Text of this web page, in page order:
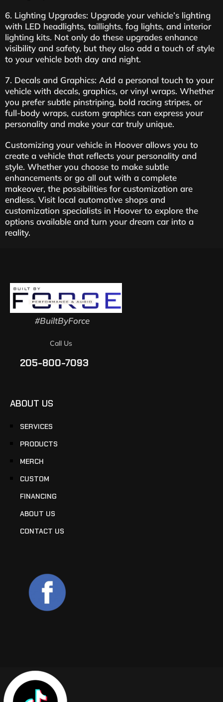
6. Lighting Upgrades: Upgrade your vehicle’s lighting
with LED headlights, taillights, fog lights, and interior
lighting kits. Not only do these upgrades enhance
visibility and safety, but they also add a touch of style
to your vehicle both day and night.
7. Decals and Graphics: Add a personal touch to your
vehicle with decals, graphics, or vinyl wraps. Whether
you prefer subtle pinstriping, bold racing stripes, or
full-body wraps, custom graphics can express your
personality and make your car truly unique.
Customizing your vehicle in Hoover allows you to
create a vehicle that reflects your personality and
style. Whether you choose to make subtle
enhancements or go all out with a complete
makeover, the possibilities for customization are
endless. Visit local automotive shops and
customization specialists in Hoover to explore the
options available and turn your dream car into a
reality.
#BuiltByForce
Call Us
205-800-7093
ABOUT US
SERVICES
PRODUCTS
MERCH
CUSTOM
FINANCING
ABOUT US
CONTACT US